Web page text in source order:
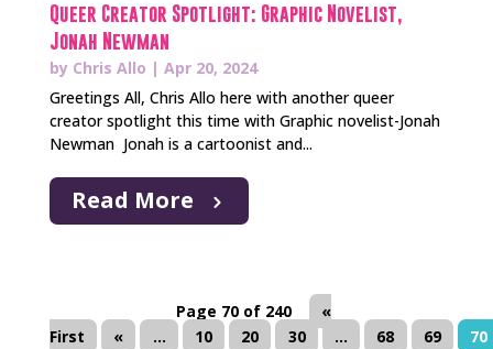
Queer Creator Spotlight: Graphic Novelist,
Jonah Newman
by Chris Allo | Apr 20, 2024
Greetings All, Chris Allo here with another queer
creator spotlight this time with Graphic novelist-Jonah
Newman Jonah is a cartoonist and...
Read More
Page 70 of 240
«
First
« ... 10 20 30 ... 68 69
70